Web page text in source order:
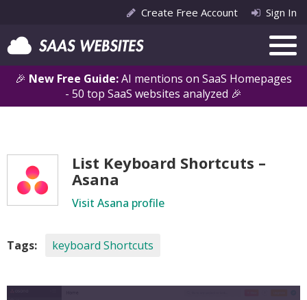
🎉 New Free Guide:AI mentions on SaaS Homepages
- 50 top SaaS websites analyzed 🎉
Create Free Account Sign In
List Keyboard Shortcuts –
Asana
Visit Asana profile
Tags: keyboard Shortcuts